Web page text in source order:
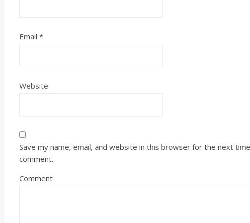
Email *
Website
Save my name, email, and website in this browser for the next
comment.
Comment